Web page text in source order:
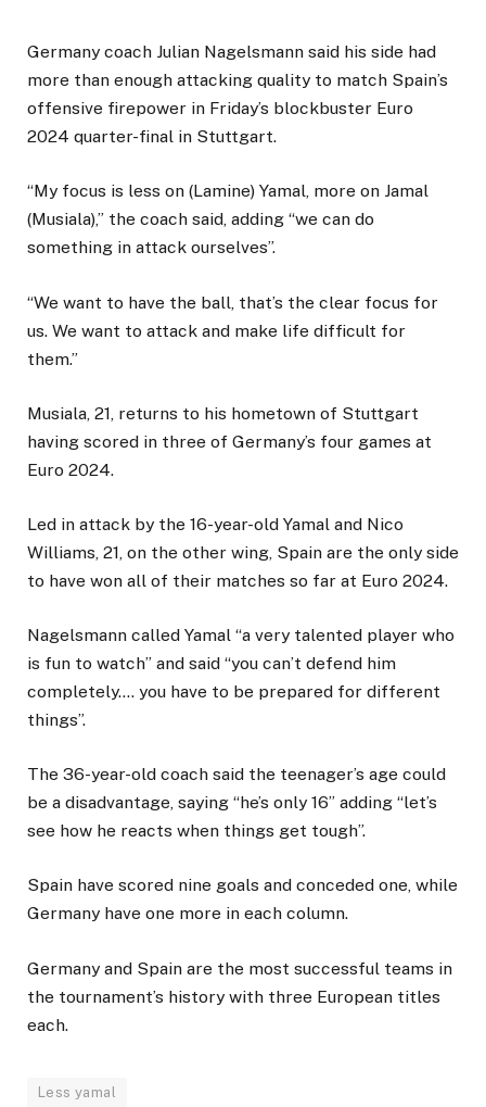
Germany coach Julian Nagelsmann said his side had
more than enough attacking quality to match Spain’s
offensive firepower in Friday’s blockbuster Euro
2024 quarter-final in Stuttgart.
“My focus is less on (Lamine) Yamal, more on Jamal
(Musiala),” the coach said, adding “we can do
something in attack ourselves”.
“We want to have the ball, that’s the clear focus for
us. We want to attack and make life difficult for
them.”
Musiala, 21, returns to his hometown of Stuttgart
having scored in three of Germany’s four games at
Euro 2024.
Led in attack by the 16-year-old Yamal and Nico
Williams, 21, on the other wing, Spain are the only side
to have won all of their matches so far at Euro 2024.
Nagelsmann called Yamal “a very talented player who
is fun to watch” and said “you can’t defend him
completely…. you have to be prepared for different
things”.
The 36-year-old coach said the teenager’s age could
be a disadvantage, saying “he’s only 16” adding “let’s
see how he reacts when things get tough”.
Spain have scored nine goals and conceded one, while
Germany have one more in each column.
Germany and Spain are the most successful teams in
the tournament’s history with three European titles
each.
Less yamal